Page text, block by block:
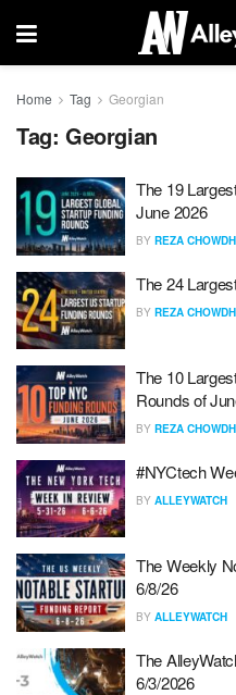
Home Tag Georgian
Tag: Georgian
The 19
June 2026
BY REZA
The 24
BY REZA
The 10
Rounds of
BY REZA
#NYCtech
BY ALLEYWATCH
The Weekly
6/8/26
BY ALLEYWATCH
The
6/3/2026